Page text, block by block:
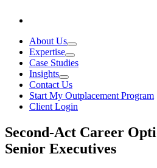
About Us
Expertise
Case Studies
Insights
Contact Us
Start My Outplacement Program
Client Login
Second-Act Career
Senior Executives